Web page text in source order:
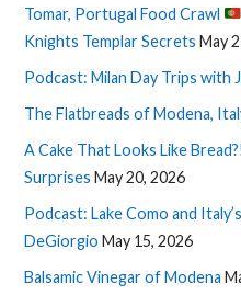
Tomar, Portugal Food Crawl
Knights Templar Secrets May
Podcast: Milan Day Trips with
The Flatbreads of Modena,
A Cake That Looks Like
Surprises May 20, 2026
Podcast: Lake Como and
DeGiorgio May 15, 2026
Balsamic Vinegar of Modena